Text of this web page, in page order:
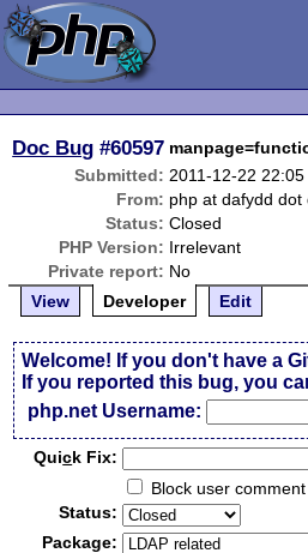
Doc Bug #60597
Submitted: 2011-12-22 22:05
From: php at dafydd dot
Status: Closed
PHP Version: Irrelevant
Private report: No
View
Developer Edit
Welcome! If you don't have a
If you reported this bug, you
php.net Username:
Quick Fix:
Block user comment
Status:
Package: